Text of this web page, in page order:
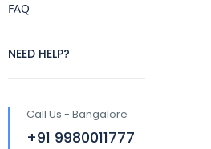
FAQ
NEED HELP?
Call Us - Bangalore
+91 9980011777